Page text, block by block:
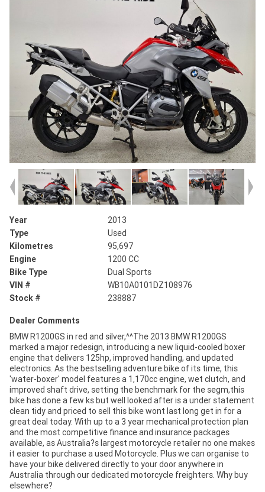
Year
2013
Type
Used
Kilometres
95,697
Engine
1200 CC
Bike Type
Dual Sports
VIN #
WB10A0101DZ108976
Stock #
238887
Dealer Comments
BMW R1200GS in red and silver,^^The 2013 BMW R1200GS
marked a major redesign, introducing a new liquid-cooled boxer
engine that delivers 125hp, improved handling, and updated
electronics. As the bestselling adventure bike of its time, this
'water-boxer' model features a 1,170cc engine, wet clutch, and
improved shaft drive, setting the benchmark for the segm,this
bike has done a few ks but well looked after is a under statement
clean tidy and priced to sell this bike wont last long get in for a
great deal today. With up to a 3 year mechanical protection plan
and the most competitive finance and insurance packages
available, as Australia?s largest motorcycle retailer no one makes
it easier to purchase a used Motorcycle. Plus we can organise to
have your bike delivered directly to your door anywhere in
Australia through our dedicated motorcycle freighters. Why buy
elsewhere?